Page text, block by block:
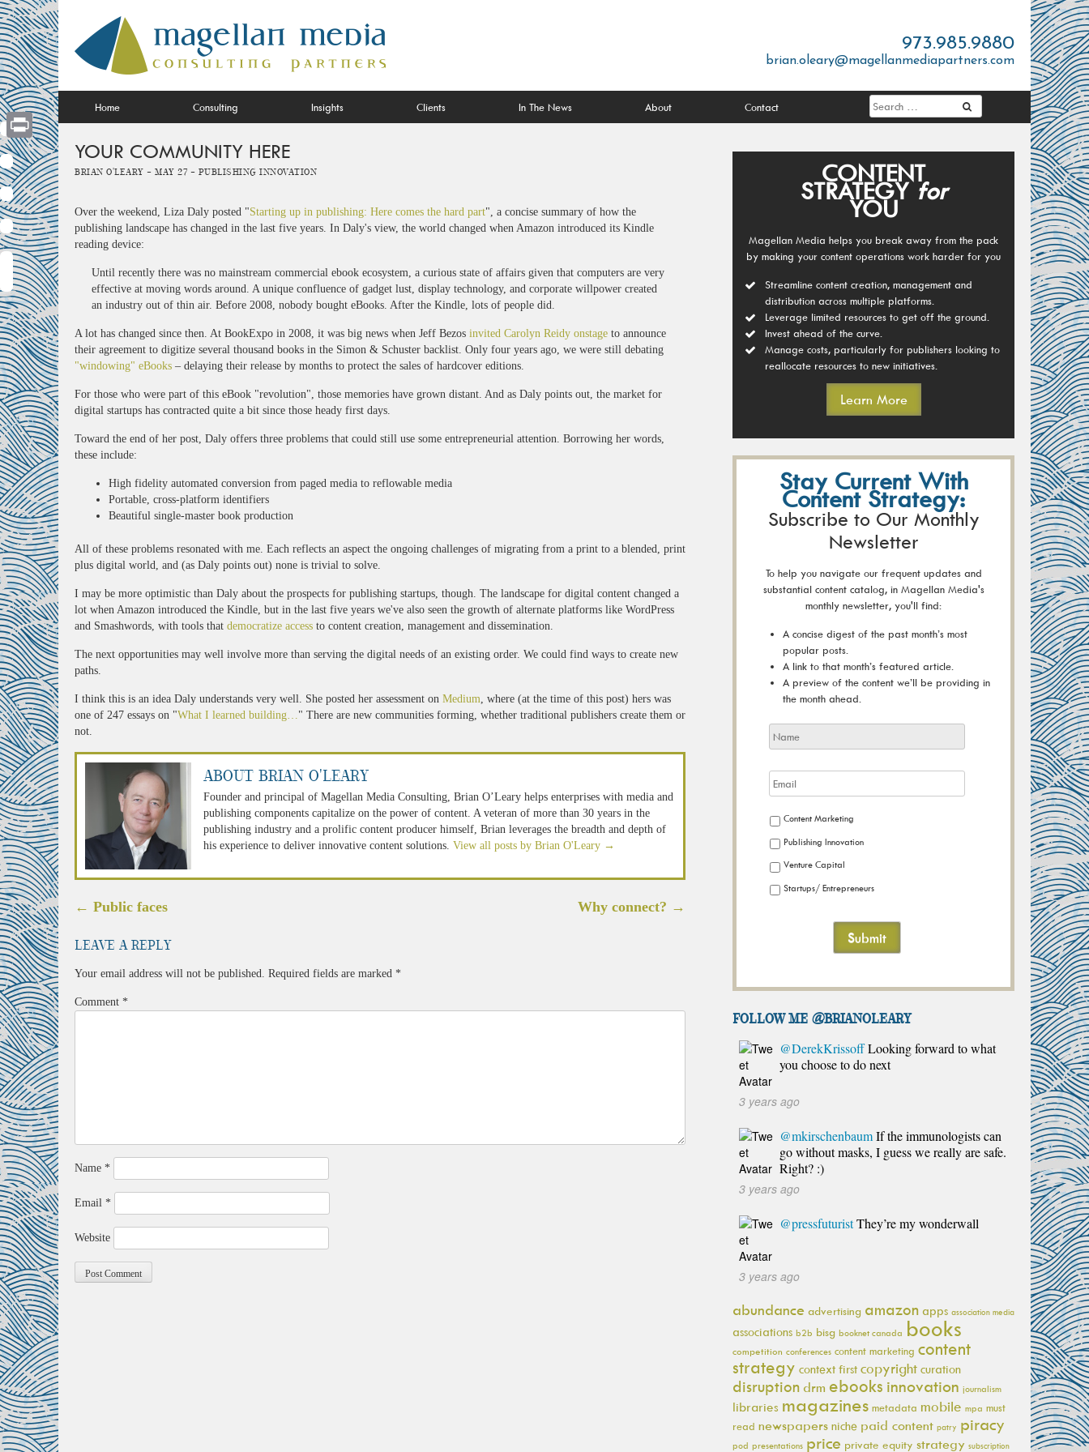
Skip
to
content
973.985.9880
brian.oleary@magellanmediapartners.com
Home Consulting Insights Clients In The News About Contact
YOUR COMMUNITY HERE
Brian O'Leary - May 27 - Publishing Innovation
Over the weekend, Liza Daly posted "Starting up in publishing: Here comes the hard part", a concise summary of how the
publishing landscape has changed in the last five years. In Daly's view, the world changed when Amazon introduced its Kindle
reading device:
Until recently there was no mainstream commercial ebook ecosystem, a curious state of affairs given that computers are very
effective at moving words around. A unique confluence of gadget lust, display technology, and corporate willpower created
an industry out of thin air. Before 2008, nobody bought eBooks. After the Kindle, lots of people did.
A lot has changed since then. At BookExpo in 2008, it was big news when Jeff Bezos invited Carolyn Reidy onstage to announce
their agreement to digitize several thousand books in the Simon & Schuster backlist. Only four years ago, we were still debating
"windowing" eBooks – delaying their release by months to protect the sales of hardcover editions.
For those who were part of this eBook "revolution", those memories have grown distant. And as Daly points out, the market for
digital startups has contracted quite a bit since those heady first days.
Toward the end of her post, Daly offers three problems that could still use some entrepreneurial attention. Borrowing her words,
these include:
High fidelity automated conversion from paged media to reflowable media
Portable, cross-platform identifiers
Beautiful single-master book production
All of these problems resonated with me. Each reflects an aspect the ongoing challenges of migrating from a print to a blended, print
plus digital world, and (as Daly points out) none is trivial to solve.
I may be more optimistic than Daly about the prospects for publishing startups, though. The landscape for digital content changed a
lot when Amazon introduced the Kindle, but in the last five years we've also seen the growth of alternate platforms like WordPress
and Smashwords, with tools that democratize access to content creation, management and dissemination.
The next opportunities may well involve more than serving the digital needs of an existing order. We could find ways to create new
paths.
I think this is an idea Daly understands very well. She posted her assessment on Medium, where (at the time of this post) hers was
one of 247 essays on "What I learned building…" There are new communities forming, whether traditional publishers create them or
not.
About Brian O'Leary
Founder and principal of Magellan Media Consulting, Brian O’Leary helps enterprises with media and
publishing components capitalize on the power of content. A veteran of more than 30 years in the
publishing industry and a prolific content producer himself, Brian leverages the breadth and depth of
his experience to deliver innovative content solutions. View all posts by Brian O'Leary →
Post
← Public faces Why connect? →
Leave a Reply
Your email address will not be published. Required fields are marked *
Comment *
Name *
Email *
Website
CONTENT
STRATEGYfor
YOU
Magellan Media helps you break away from the pack
by making your content operations work harder for you
Streamline content creation, management and
distribution across multiple platforms.
Leverage limited resources to get off the ground.
Invest ahead of the curve.
Manage costs, particularly for publishers looking to
reallocate resources to new initiatives.
Learn More
Stay Current With
Content Strategy:
Subscribe to Our Monthly
Newsletter
To help you navigate our frequent updates and
substantial content catalog, in Magellan Media's
monthly newsletter, you'll find:
A concise digest of the past month’s most
popular posts.
A link to that month’s featured article.
A preview of the content we’ll be providing in
the month ahead.
Content Marketing
Publishing Innovation
Venture Capital
Startups/ Entrepreneurs
FOLLOW ME @brianoleary
@DerekKrissoffLooking forward to what
you choose to do next
3 years ago
@mkirschenbaumIf the immunologists can
go without masks, I guess we really are safe.
Right? :)
3 years ago
@pressfuturistThey’re my wonderwall
3 years ago
abundance advertising amazon apps association media
associations b2b bisg booknet canada books
competition conferences content marketing content
strategy context first copyright curation
disruption drm ebooks innovation journalism
libraries magazines metadata mobile mpa must
read newspapers niche paid content patry piracy
pod presentations price private equity strategy subscription
Print